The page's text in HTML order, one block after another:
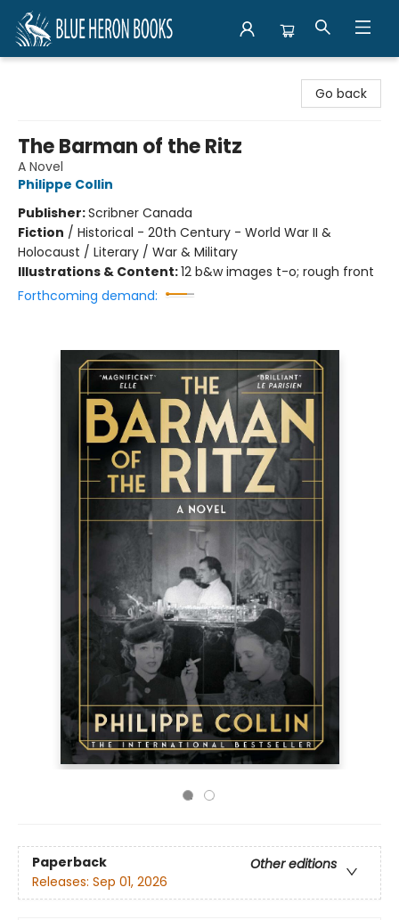
Go back
The Barman of the Ritz
A Novel
Philippe Collin
Publisher:Scribner Canada
Fiction / Historical - 20th Century - World War II &
Holocaust / Literary / War & Military
Illustrations & Content:12 b&w images t-o; rough front
Forthcoming demand:
Paperback
Other editions
Releases: Sep 01, 2026